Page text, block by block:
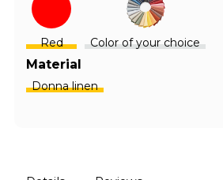
Red Color of your choice
Material
Donna linen